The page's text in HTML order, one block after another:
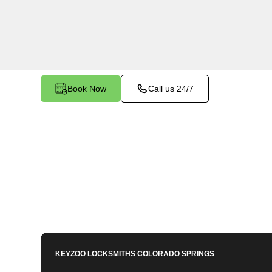
Book Now Call us 24/7
KEYZOO LOCKSMITHSCOLORADO SPRINGS